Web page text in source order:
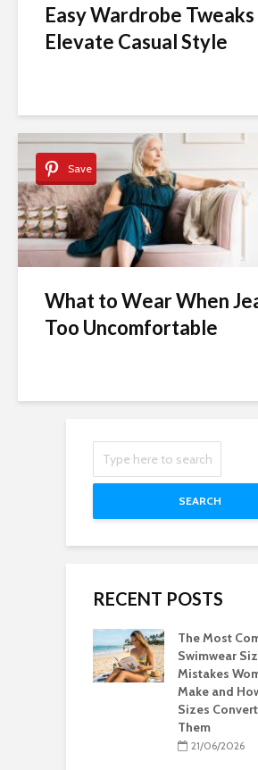
Easy Wardrobe
Elevate Casual Style
Save
What to Wear When
Too Uncomfortable
SEARCH
RECENT POSTS
The Most
Swimwear
Mistakes
Make and
Sizes
Them
21/06/2026